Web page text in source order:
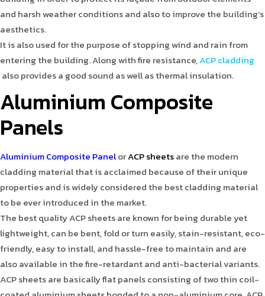
and harsh weather conditions and also to improve the building’s
aesthetics.
It is also used for the purpose of stopping wind and rain from
entering the building. Along with fire resistance,ACP cladding
also provides a good sound as well as thermal insulation.
Aluminium Composite
Panels
Aluminium Composite PanelorACP sheetsare the modern
cladding material that is acclaimed because of their unique
properties and is widely considered the best cladding material
to be ever introduced in the market.
The best quality ACP sheets are known for being durable yet
lightweight, can be bent, fold or turn easily, stain-resistant, eco-
friendly, easy to install, and hassle-free to maintain and are
also available in the fire-retardant and anti-bacterial variants.
ACP sheets are basically flat panels consisting of two thin coil-